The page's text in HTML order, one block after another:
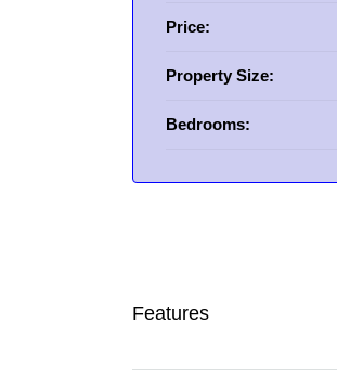
Price:
Property Size:
Bedrooms:
Features